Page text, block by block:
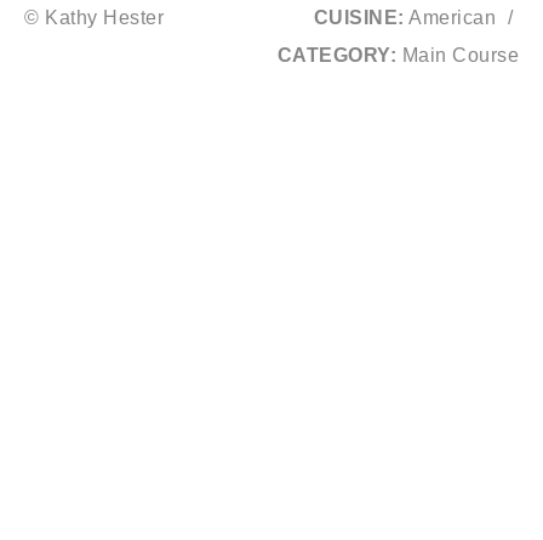
© Kathy Hester CUISINE: American
/
CATEGORY: Main Course